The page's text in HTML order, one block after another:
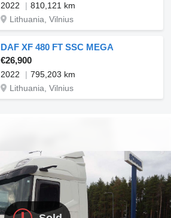
2022
810,121 km
Lithuania, Vilnius
DAF XF 480 FT SSC MEGA
€26,900
2022
795,203 km
Lithuania, Vilnius